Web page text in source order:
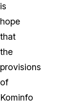
is
hope
that
the
provisions
of
Kominfo